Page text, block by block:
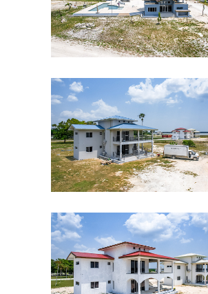
CLE-Drone-shot-7
CLE-Drone-shot-6